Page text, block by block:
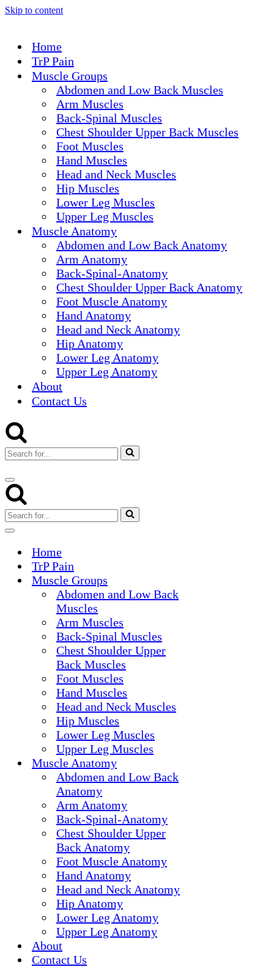
Skip to content
Home
TrP Pain
Muscle Groups
Abdomen and Low Back Muscles
Arm Muscles
Back-Spinal Muscles
Chest Shoulder Upper Back Muscles
Foot Muscles
Hand Muscles
Head and Neck Muscles
Hip Muscles
Lower Leg Muscles
Upper Leg Muscles
Muscle Anatomy
Abdomen and Low Back Anatomy
Arm Anatomy
Back-Spinal-Anatomy
Chest Shoulder Upper Back Anatomy
Foot Muscle Anatomy
Hand Anatomy
Head and Neck Anatomy
Hip Anatomy
Lower Leg Anatomy
Upper Leg Anatomy
About
Contact Us
Search
for...
Navigation
Menu
Search
for...
Navigation
Home
TrP Pain
Muscle Groups
Abdomen and Low Back
Muscles
Arm Muscles
Back-Spinal Muscles
Chest Shoulder Upper
Back Muscles
Foot Muscles
Hand Muscles
Head and Neck Muscles
Hip Muscles
Lower Leg Muscles
Upper Leg Muscles
Muscle Anatomy
Abdomen and Low Back
Anatomy
Arm Anatomy
Back-Spinal-Anatomy
Chest Shoulder Upper
Back Anatomy
Foot Muscle Anatomy
Hand Anatomy
Head and Neck Anatomy
Hip Anatomy
Lower Leg Anatomy
Upper Leg Anatomy
About
Contact Us